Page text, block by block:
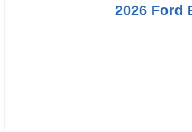
2026 Ford